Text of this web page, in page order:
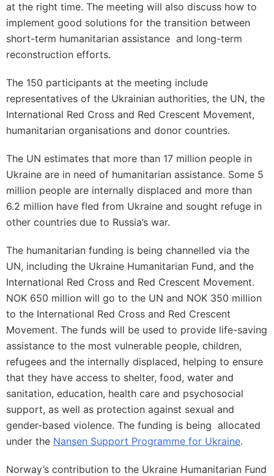
at the right time. The meeting will also discuss how to
implement good solutions for the transition between
short-term humanitarian assistance and long-term
reconstruction efforts.
The 150 participants at the meeting include
representatives of the Ukrainian authorities, the UN, the
International Red Cross and Red Crescent Movement,
humanitarian organisations and donor countries.
The UN estimates that more than 17 million people in
Ukraine are in need of humanitarian assistance. Some 5
million people are internally displaced and more than
6.2 million have fled from Ukraine and sought refuge in
other countries due to Russia’s war.
The humanitarian funding is being channelled via the
UN, including the Ukraine Humanitarian Fund, and the
International Red Cross and Red Crescent Movement.
NOK 650 million will go to the UN and NOK 350 million
to the International Red Cross and Red Crescent
Movement. The funds will be used to provide life-saving
assistance to the most vulnerable people, children,
refugees and the internally displaced, helping to ensure
that they have access to shelter, food, water and
sanitation, education, health care and psychosocial
support, as well as protection against sexual and
gender-based violence. The funding is being allocated
under the Nansen Support Programme for Ukraine.
Norway’s contribution to the Ukraine Humanitarian Fund